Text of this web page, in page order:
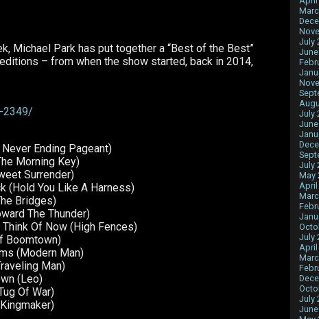
Michael Park has put together a “Best of the Best”
– from when the show started, back in 2014,
2349/
Ending Pageant)
Morning Key)
Surrender)
(Hold You Like A Harness)
Bridges)
The Thunder)
Of Now (High Fences)
Boomtown)
(Modern Man)
Man)
(Leo)
Of War)
July
July
July
May
April
July
April
July